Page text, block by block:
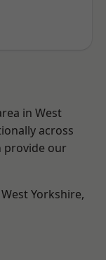
in West
across
provide our
Yorkshire,